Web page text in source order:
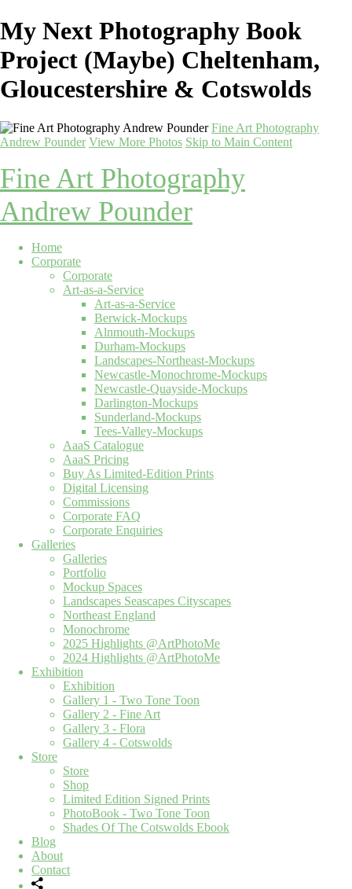
My Next Photography Book
Project (Maybe) Cheltenham,
Gloucestershire & Cotswolds
Fine Art Photography
Andrew Pounder View More Photos Skip to Main Content
Fine Art Photography
Andrew Pounder
Home
Corporate
Corporate
Art-as-a-Service
Art-as-a-Service
Berwick-Mockups
Alnmouth-Mockups
Durham-Mockups
Landscapes-Northeast-Mockups
Newcastle-Monochrome-Mockups
Newcastle-Quayside-Mockups
Darlington-Mockups
Sunderland-Mockups
Tees-Valley-Mockups
AaaS Catalogue
AaaS Pricing
Buy As Limited-Edition Prints
Digital Licensing
Commissions
Corporate FAQ
Corporate Enquiries
Galleries
Galleries
Portfolio
Mockup Spaces
Landscapes Seascapes Cityscapes
Northeast England
Monochrome
2025 Highlights @ArtPhotoMe
2024 Highlights @ArtPhotoMe
Exhibition
Exhibition
Gallery 1 - Two Tone Toon
Gallery 2 - Fine Art
Gallery 3 - Flora
Gallery 4 - Cotswolds
Store
Store
Shop
Limited Edition Signed Prints
PhotoBook - Two Tone Toon
Shades Of The Cotswolds Ebook
Blog
About
Contact